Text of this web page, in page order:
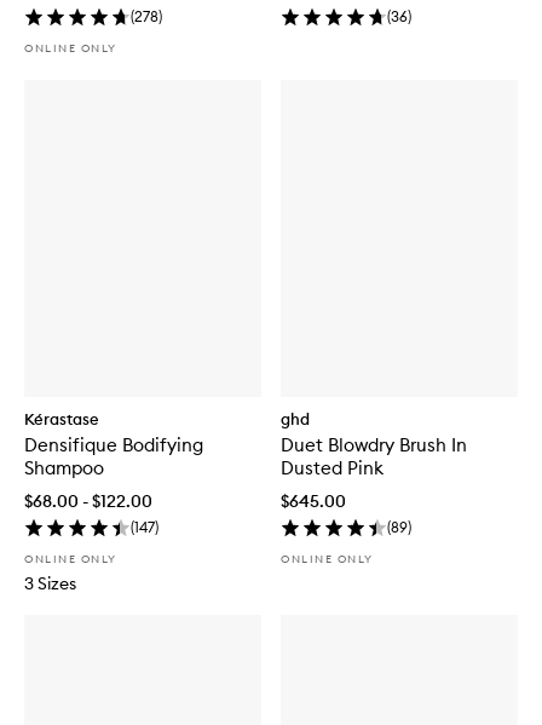
(278)
ONLINE ONLY
(36)
Kérastase
Densifique Bodifying
Shampoo
$68.00 - $122.00
(147)
ONLINE ONLY
3 Sizes
ghd
Duet Blowdry Brush In
Dusted Pink
$645.00
(89)
ONLINE ONLY